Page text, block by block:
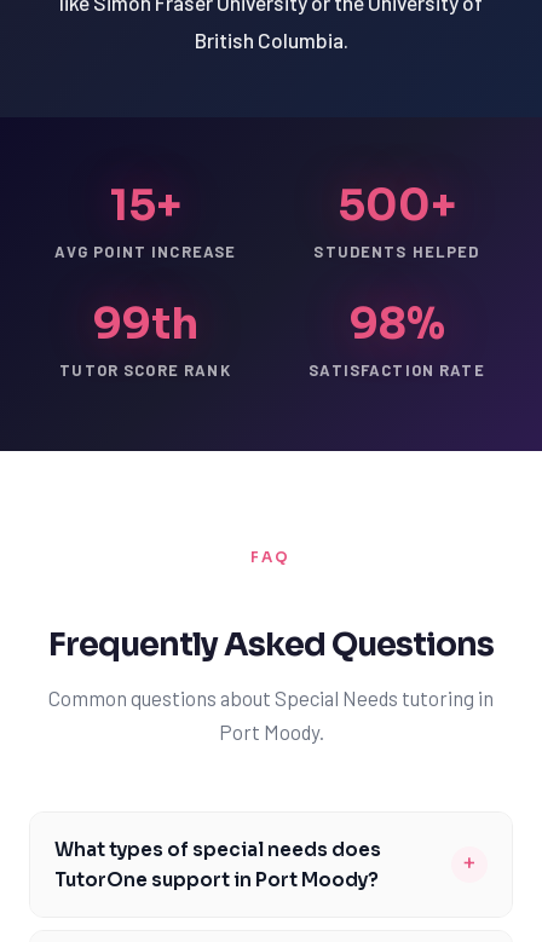
British Columbia.
15+
AVG POINT INCREASE
500+
STUDENTS HELPED
99th
TUTOR SCORE RANK
98%
SATISFACTION RATE
FAQ
Frequently Asked Questions
Common questions about Special Needs tutoring in
Port Moody.
What types of special needs does
TutorOne support in Port Moody?
+